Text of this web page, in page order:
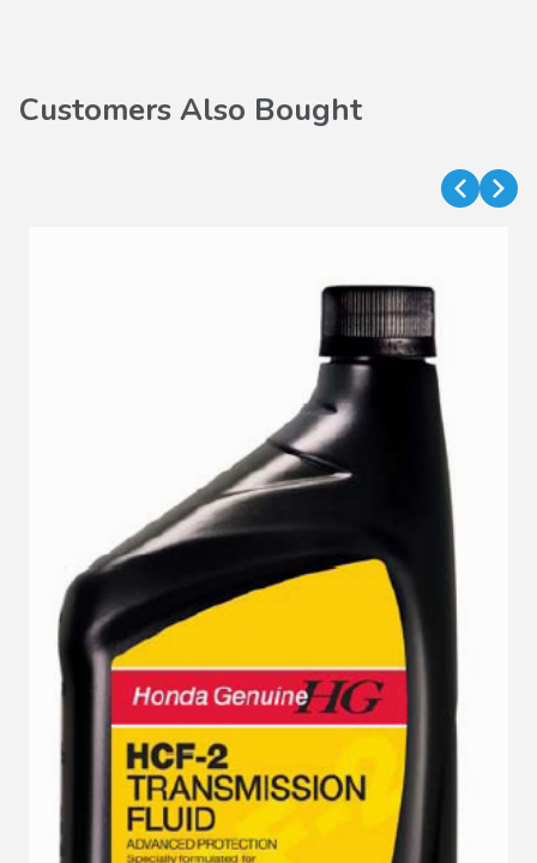
Customers Also Bought